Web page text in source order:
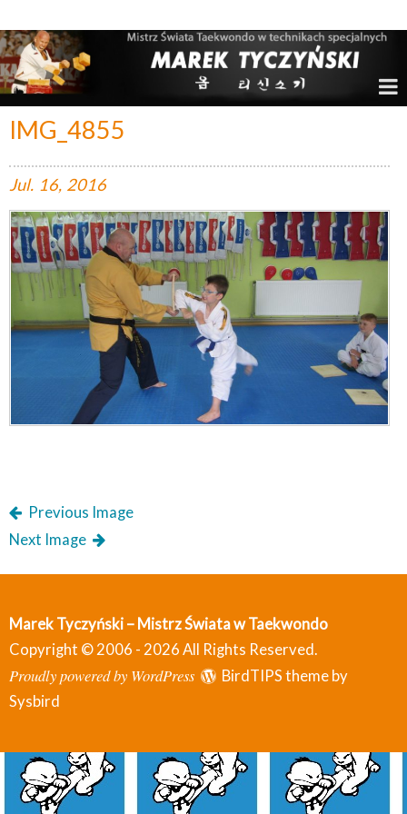
IMG_4855
Jul. 16, 2016
Previous Image
Next Image
Marek Tyczyński – Mistrz Świata w Taekwondo
Copyright © 2006 - 2026 All Rights Reserved.
Proudly powered by WordPress
BirdTIPS theme by
Sysbird